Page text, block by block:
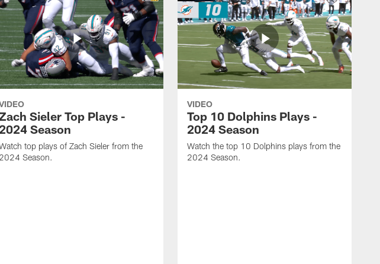
Sieler Top Plays -
2024 Season
top plays of Zach Sieler from the
2024 Season.
VIDEO
Top 10 Dolphins Plays -
2024 Season
Watch the top 10 Dolphins plays from the
2024 Season.